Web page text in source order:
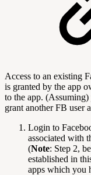
Access to an existing
is granted by the app
to the app.
grant another FB user
Login to
associated with
(Note: Step 2,
established in
apps which you